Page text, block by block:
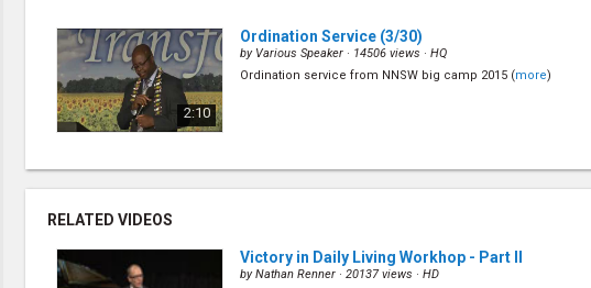
2:10
Ordination Service (3/30)
by Various Speaker · 14506 views · HQ
Ordination service from NNSW big camp 2015 (more)
0:40
My Testimony(7/30)
byObed Soire· 15886 views ·HQ
RELATED VIDEOS
Victory in Daily Living Workhop - Part II
byNathan Renner · 20137 views · HD